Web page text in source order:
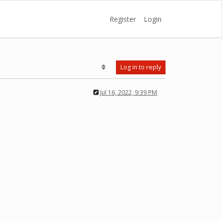
Register Login
Log in to reply
Jul 16, 2022, 9:39 PM